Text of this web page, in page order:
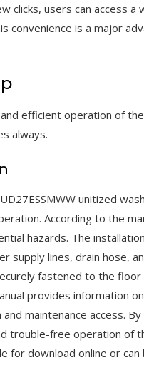
clicks, users can access a
convenience is a major
efficient operation of the
always.
unitized
According to the
hazards. The
supply lines, drain hose,
fastened to the
provides information
maintenance access.
trouble-free operation of
for download online or